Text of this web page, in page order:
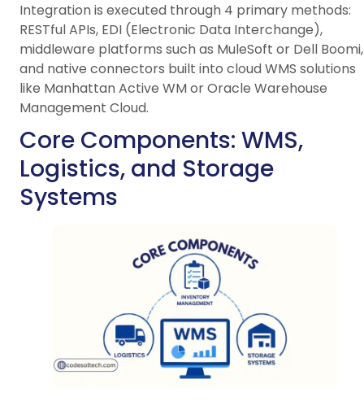
Integration is executed through 4 primary methods:
RESTful APIs, EDI (Electronic Data Interchange),
middleware platforms such as MuleSoft or Dell Boomi,
and native connectors built into cloud WMS solutions
like Manhattan Active WM or Oracle Warehouse
Management Cloud.
Core Components: WMS,
Logistics, and Storage
Systems